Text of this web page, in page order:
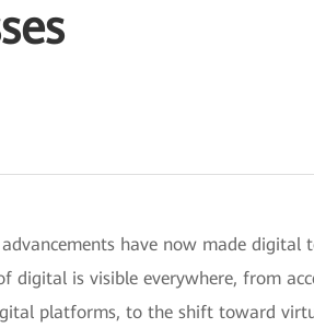
have now made
digital is visible everywhere, from
platforms, to the shift toward